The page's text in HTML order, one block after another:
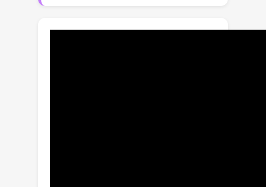
satellite control where the